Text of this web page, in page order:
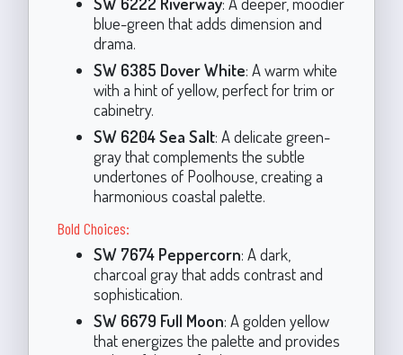
blue-green that adds dimension and
drama.
SW 6385 Dover White: A warm white
with a hint of yellow, perfect for trim or
cabinetry.
SW 6204 Sea Salt: A delicate green-
gray that complements the subtle
undertones of Poolhouse, creating a
harmonious coastal palette.
Bold Choices:
SW 7674 Peppercorn: A dark,
charcoal gray that adds contrast and
sophistication.
SW 6679 Full Moon: A golden yellow
that energizes the palette and provides